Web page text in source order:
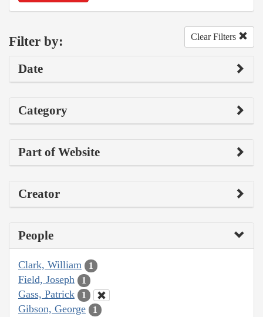
Filter by: Clear Filters
Date
Category
Part of Website
Creator
People
Clark, William 1
Field, Joseph 1
Gass, Patrick 1
Gibson, George 1